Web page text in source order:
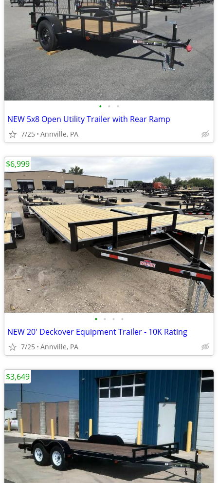
• • •
NEW 5x8 Open Utility Trailer with Rear Ramp
7/25 Annville, PA
• • • •
NEW 20' Deckover Equipment Trailer - 10K Rating
7/25 Annville, PA
$6,999
$3,649